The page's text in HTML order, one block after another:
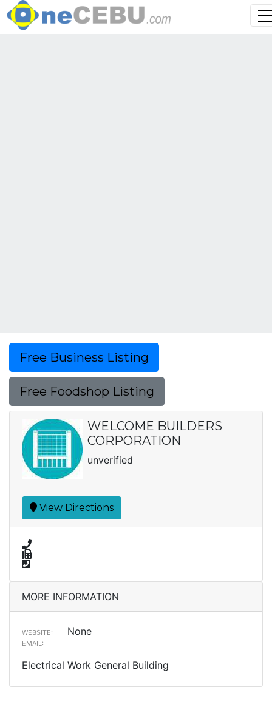
Free Business Listing
Free Foodshop Listing
WELCOME BUILDERS
CORPORATION
unverified
View Directions
MORE INFORMATION
WEBSITE: None
EMAIL:
Electrical Work General Building